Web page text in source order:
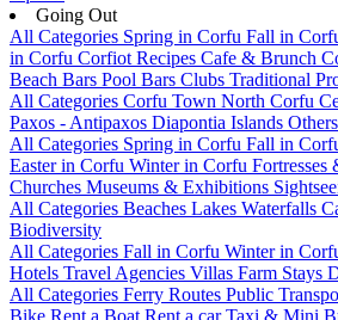
Going Out
All Categories Spring in Corfu Fall in
in Corfu Corfiot Recipes Cafe & Brunch
Beach Bars Pool Bars Clubs Traditional
All Categories Corfu Town North Corfu
Paxos - Antipaxos Diapontia Islands Others
All Categories Spring in Corfu Fall in
Easter in Corfu Winter in Corfu Fortresses
Churches Museums & Exhibitions
All Categories Beaches Lakes Waterfalls
Biodiversity
All Categories Fall in Corfu Winter in
Hotels Travel Agencies Villas Farm Stays
All Categories Ferry Routes Public
Bike Rent a Boat Rent a carTaxi & Mini